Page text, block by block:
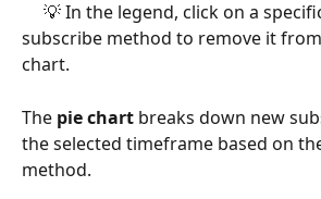
subscribe method to remove it from
chart.
The pie chart breaks down new
the selected timeframe based on
method.